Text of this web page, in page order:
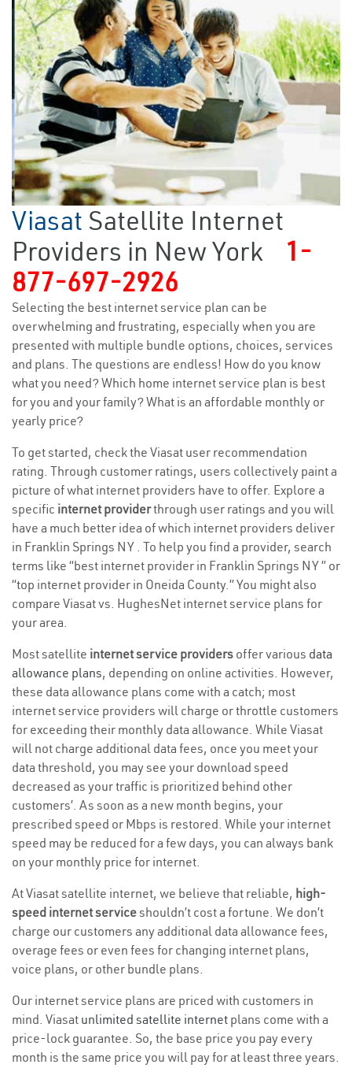
Viasat Satellite Internet
Providers in New York
1-
877-697-2926
Selecting the best internet service plan can be
overwhelming and frustrating, especially when you are
presented with multiple bundle options, choices, services
and plans. The questions are endless! How do you know
what you need? Which home internet service plan is best
for you and your family? What is an affordable monthly or
yearly price?
To get started, check the Viasat user recommendation
rating. Through customer ratings, users collectively paint a
picture of what internet providers have to offer. Explore a
specific internet providerthrough user ratings and you will
have a much better idea of which internet providers deliver
in Franklin Springs NY . To help you find a provider, search
terms like “best internet provider in Franklin Springs NY ” or
“top internet provider in Oneida County.” You might also
compare Viasat vs. HughesNet internet service plans for
your area.
Most satellite internet service providers offer various data
allowance plans, depending on online activities. However,
these data allowance plans come with a catch; most
internet service providers will charge or throttle customers
for exceeding their monthly data allowance. While Viasat
will not charge additional data fees, once you meet your
data threshold, you may see your download speed
decreased as your traffic is prioritized behind other
customers’. As soon as a new month begins, your
prescribed speed or Mbps is restored. While your internet
speed may be reduced for a few days, you can always bank
on your monthly price for internet.
At Viasat satellite internet, we believe that reliable, high-
speed internet serviceshouldn’t cost a fortune. We don’t
charge our customers any additional data allowance fees,
overage fees or even fees for changing internet plans,
voice plans, or other bundle plans.
Our internet service plans are priced with customers in
mind. Viasat unlimited satellite internet plans come with a
price-lock guarantee. So, the base price you pay every
month is the same price you will pay for at least three years.